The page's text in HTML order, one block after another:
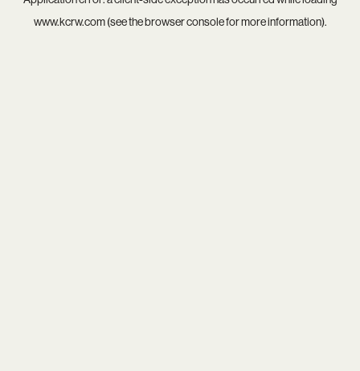
www.kcrw.com(see thebrowser consolefor more information).